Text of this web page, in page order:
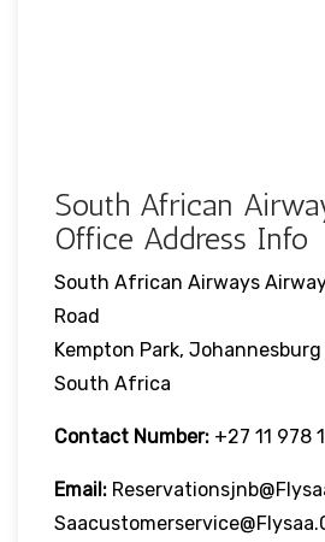
South African
Office Address Info
South African Airways
Road
Kempton Park, Johannesburg
South Africa
Contact Number: +27 11 978
Email: